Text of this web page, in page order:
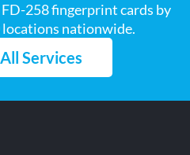
258 fingerprint cards by
locations nationwide.
Services